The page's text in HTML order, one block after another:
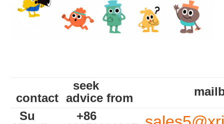
contact
seek
advice from
Su
+86